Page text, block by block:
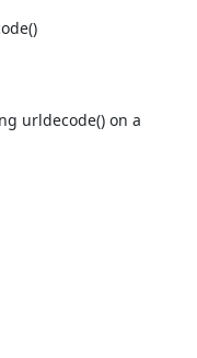
urldecode() on a